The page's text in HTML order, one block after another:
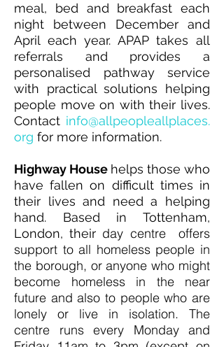
meal, bed and breakfast each
night between December and
April each year. APAP takes all
referrals and provides a
personalised pathway service
with practical solutions helping
people move on with their lives.
Contact info@allpeopleallplaces.
org for more information.
Highway House helps those who
have fallen on difficult times in
their lives and need a helping
hand. Based in Tottenham,
London, their day centre offers
support to all homeless people in
the borough, or anyone who might
become homeless in the near
future and also to people who are
lonely or live in isolation. The
centre runs every Monday and